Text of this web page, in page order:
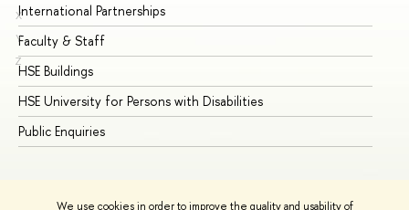
We use cookies in order to improve the quality and usability of
X
Y
Z
International Partnerships
Faculty & Staff
HSE Buildings
HSE University for Persons with Disabilities
Public Enquiries